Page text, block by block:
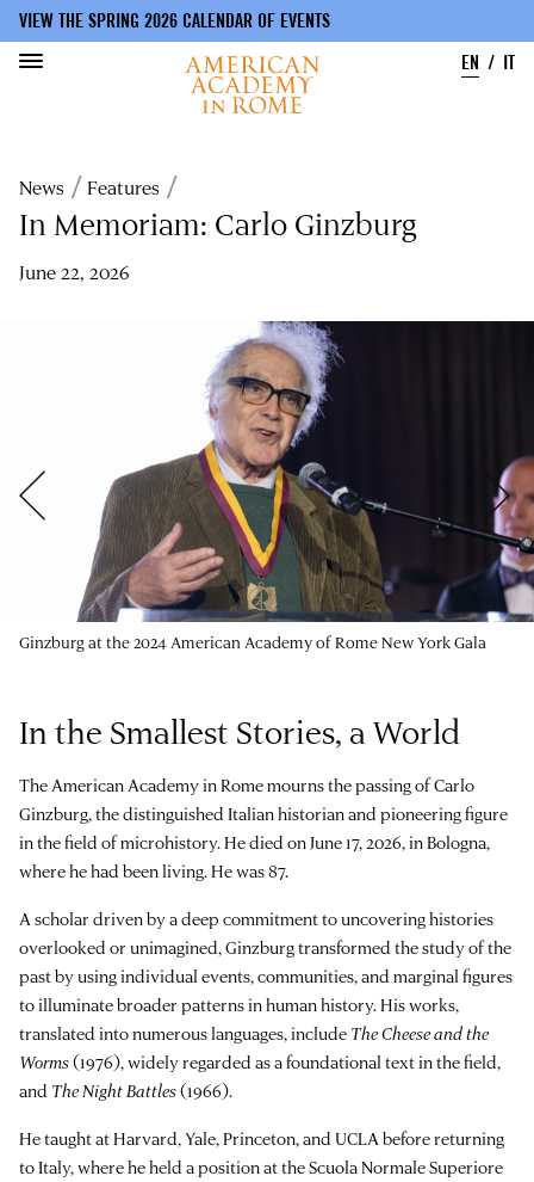
main
content
VIEW THE SPRING 2026 CALENDAR OF EVENTS
EN
IT
Breadcrumb
News Features
In Memoriam: Carlo Ginzburg
June 22, 2026
Ginzburg at the 2024 American Academy of Rome New York Gala
In the Smallest Stories, a World
The American Academy in Rome mourns the passing of Carlo
Ginzburg, the distinguished Italian historian and pioneering figure
in the field of microhistory. He died on June 17, 2026, in Bologna,
where he had been living. He was 87.
A scholar driven by a deep commitment to uncovering histories
overlooked or unimagined, Ginzburg transformed the study of the
past by using individual events, communities, and marginal figures
to illuminate broader patterns in human history. His works,
translated into numerous languages, include The Cheese and the
Worms(1976), widely regarded as a foundational text in the field,
and The Night Battles(1966).
He taught at Harvard, Yale, Princeton, and UCLA before returning
to Italy, where he held a position at the Scuola Normale Superiore